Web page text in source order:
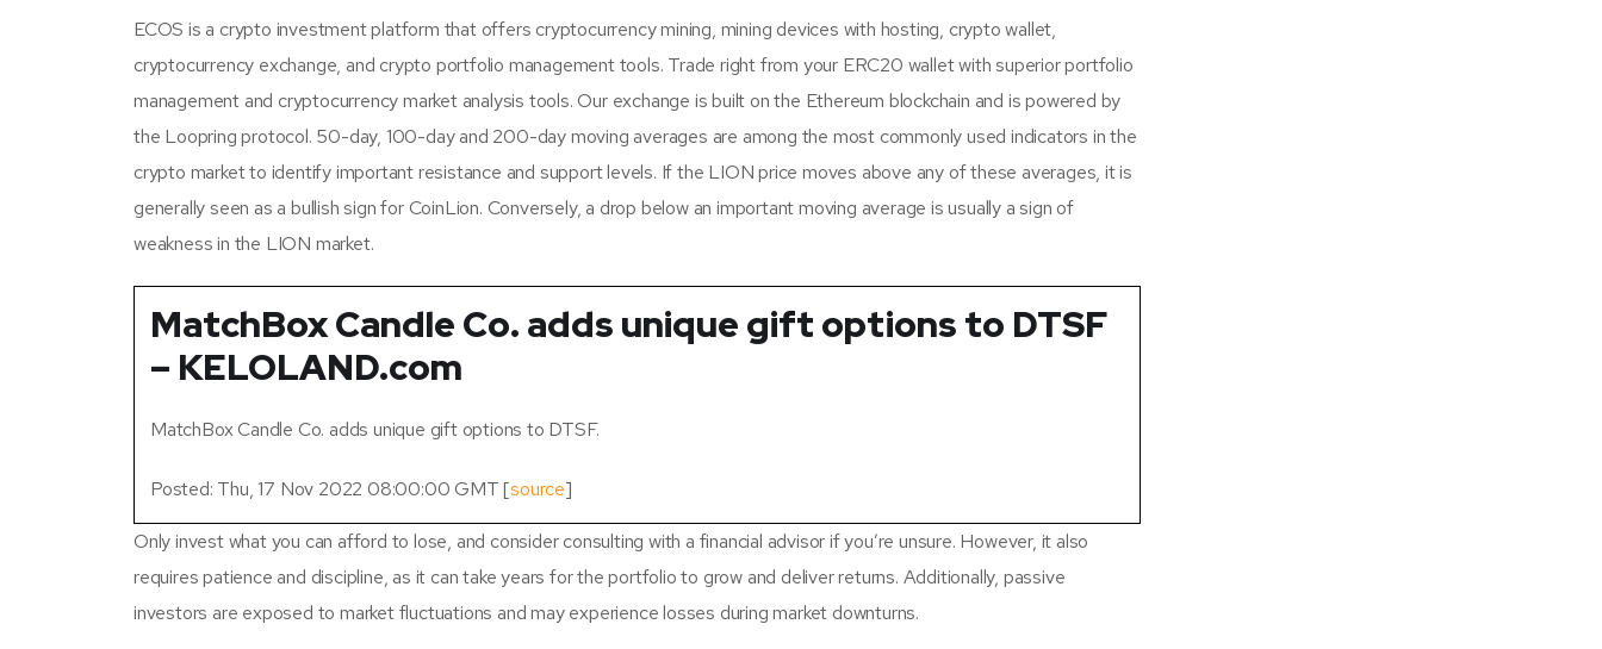
ECOS is a crypto investment platform that offers cryptocurrency mining, mining devices with hosting, crypto wallet,
cryptocurrency exchange, and crypto portfolio management tools. Trade right from your ERC20 wallet with superior portfolio
management and cryptocurrency market analysis tools. Our exchange is built on the Ethereum blockchain and is powered by
the Loopring protocol. 50-day, 100-day and 200-day moving averages are among the most commonly used indicators in the
crypto market to identify important resistance and support levels. If the LION price moves above any of these averages, it is
generally seen as a bullish sign for CoinLion. Conversely, a drop below an important moving average is usually a sign of
weakness in the LION market.
MatchBox Candle Co. adds unique gift options to DTSF
– KELOLAND.com
MatchBox Candle Co. adds unique gift options to DTSF.
Posted: Thu, 17 Nov 2022 08:00:00 GMT [source]
Only invest what you can afford to lose, and consider consulting with a financial advisor if you’re unsure. However, it also
requires patience and discipline, as it can take years for the portfolio to grow and deliver returns. Additionally, passive
investors are exposed to market fluctuations and may experience losses during market downturns.